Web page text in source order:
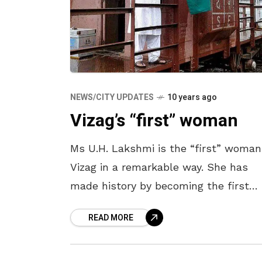
NEWS/CITY UPDATES 10 years ago
Vizag’s “first” woman
Ms U.H. Lakshmi is the “first”
Vizag in a remarkable way. She has
made history by becoming the first
Division. She assumed
READ MORE